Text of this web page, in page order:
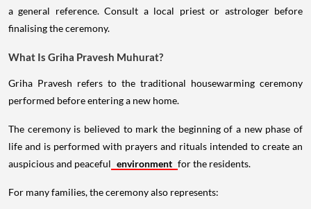
a general reference. Consult a local priest or astrologer before
finalising the ceremony.
What Is Griha Pravesh Muhurat?
Griha Pravesh refers to the traditional housewarming ceremony
performed before entering a new home.
The ceremony is believed to mark the beginning of a new phase of
life and is performed with prayers and rituals intended to create an
auspicious and peaceful environment for the residents.
For many families, the ceremony also represents: